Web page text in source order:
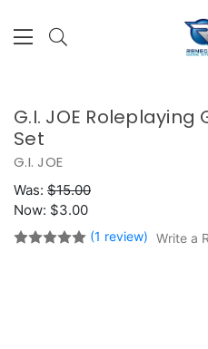
G.I. JOE
Set
G.I. JOE
Was: $15.00
Now: $3.00
(1 review) Write a